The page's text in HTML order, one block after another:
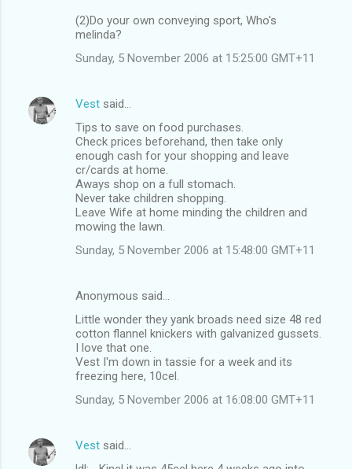
(2)Do your own conveying sport, Who's
melinda?
Sunday, 5 November 2006 at 15:25:00 GMT+11
Vest said…
Tips to save on food purchases.
Check prices beforehand, then take only
enough cash for your shopping and leave
cr/cards at home.
Aways shop on a full stomach.
Never take children shopping.
Leave Wife at home minding the children and
mowing the lawn.
Sunday, 5 November 2006 at 15:48:00 GMT+11
Anonymous said…
Little wonder they yank broads need size 48 red
cotton flannel knickers with galvanized gussets.
I love that one.
Vest I'm down in tassie for a week and its
freezing here, 10cel.
Sunday, 5 November 2006 at 16:08:00 GMT+11
Vest said…